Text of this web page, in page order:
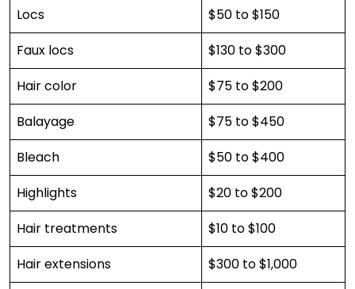
Locs
$50 to $150
Faux locs
$130 to $300
Hair color
$75 to $200
Balayage
$75 to $450
Bleach
$50 to $400
Highlights
$20 to $200
Hair treatments
$10 to $100
Hair extensions
$300 to $1,000